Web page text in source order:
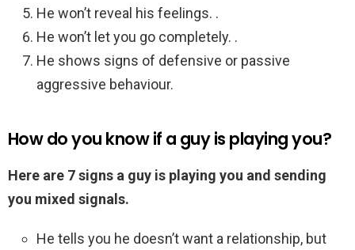
He won’t reveal his feelings. .
He won’t let you go completely. .
He shows signs of defensive or passive
aggressive behaviour.
How do you know if a guy is playing you?
Here are 7 signs a guy is playing you and sending
you mixed signals.
He tells you he doesn’t want a relationship, but